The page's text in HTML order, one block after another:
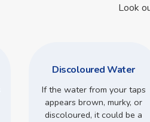
Look
Discoloured Water
If the water from your taps
appears brown, murky, or
discoloured, it could be a